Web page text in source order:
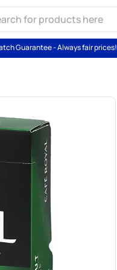
Guarantee - Always fair prices!